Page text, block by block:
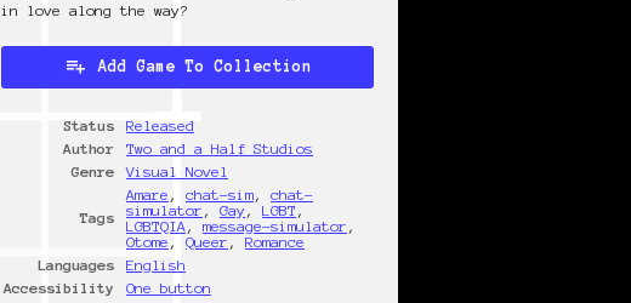
in love along the way?
Add Game To Collection
Status
Released
Author
Two and a Half Studios
Genre
Visual Novel
Tags
Amare , chat-sim, chat-
simulator , Gay, LGBT ,
LGBTQIA , message-simulator ,
Otome , Queer , Romance
Languages
English
Accessibility
One button